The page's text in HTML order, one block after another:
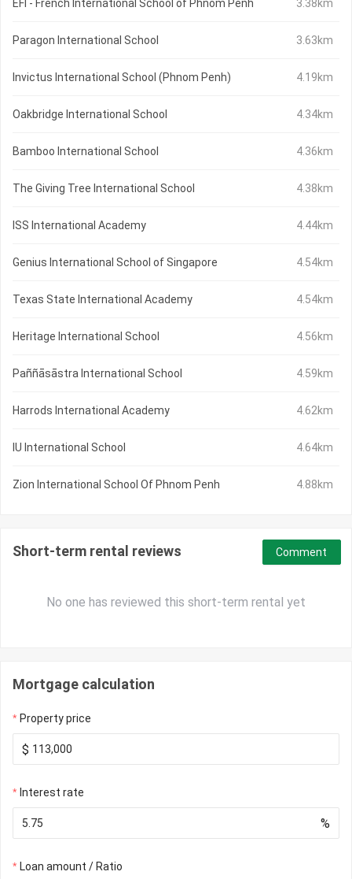
EFI - French International School of Phnom Penh 3.38km
Paragon International School 3.63km
Invictus International School (Phnom Penh) 4.19km
Oakbridge International School 4.34km
Bamboo International School 4.36km
The Giving Tree International School 4.38km
ISS International Academy 4.44km
Genius International School of Singapore 4.54km
Texas State International Academy 4.54km
Heritage International School 4.56km
Paññāsāstra International School 4.59km
Harrods International Academy 4.62km
IU International School 4.64km
Zion International School Of Phnom Penh 4.88km
Short-term rental reviews
No one has reviewed this short-term rental yet
Comment
Mortgage calculation
Property price
$
Interest rate
%
Loan amount / Ratio